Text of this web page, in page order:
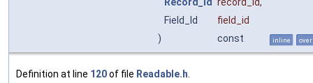
Field_Id
field_id
)
const inline
Definition at line 120of file Readable.h